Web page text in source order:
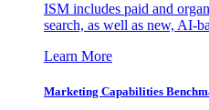
ISM includes paid and
search, as well as new, AI-
Learn More
Marketing Capabilities